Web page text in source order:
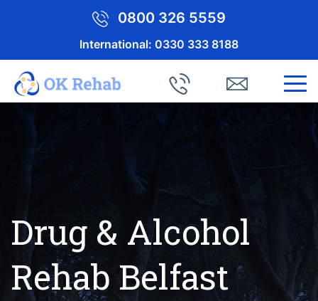
0800 326 5559
International: 0330 333 8188
Drug & Alcohol
Rehab Belfast